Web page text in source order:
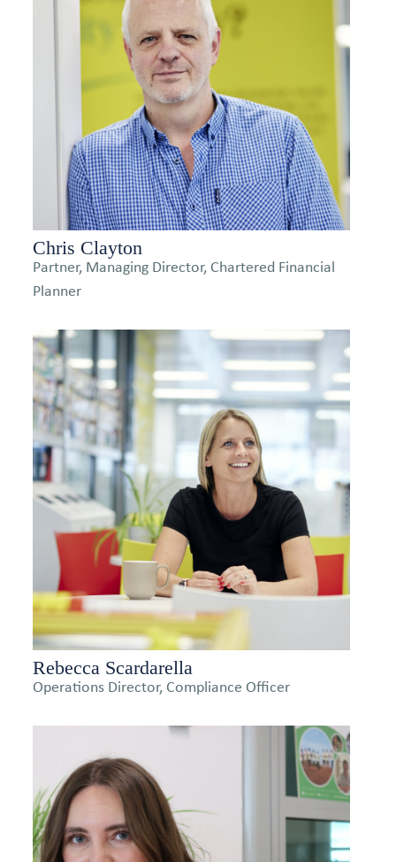
Chris Clayton
Partner, Managing Director, Chartered Financial
Planner
Rebecca Scardarella
Operations Director, Compliance Officer